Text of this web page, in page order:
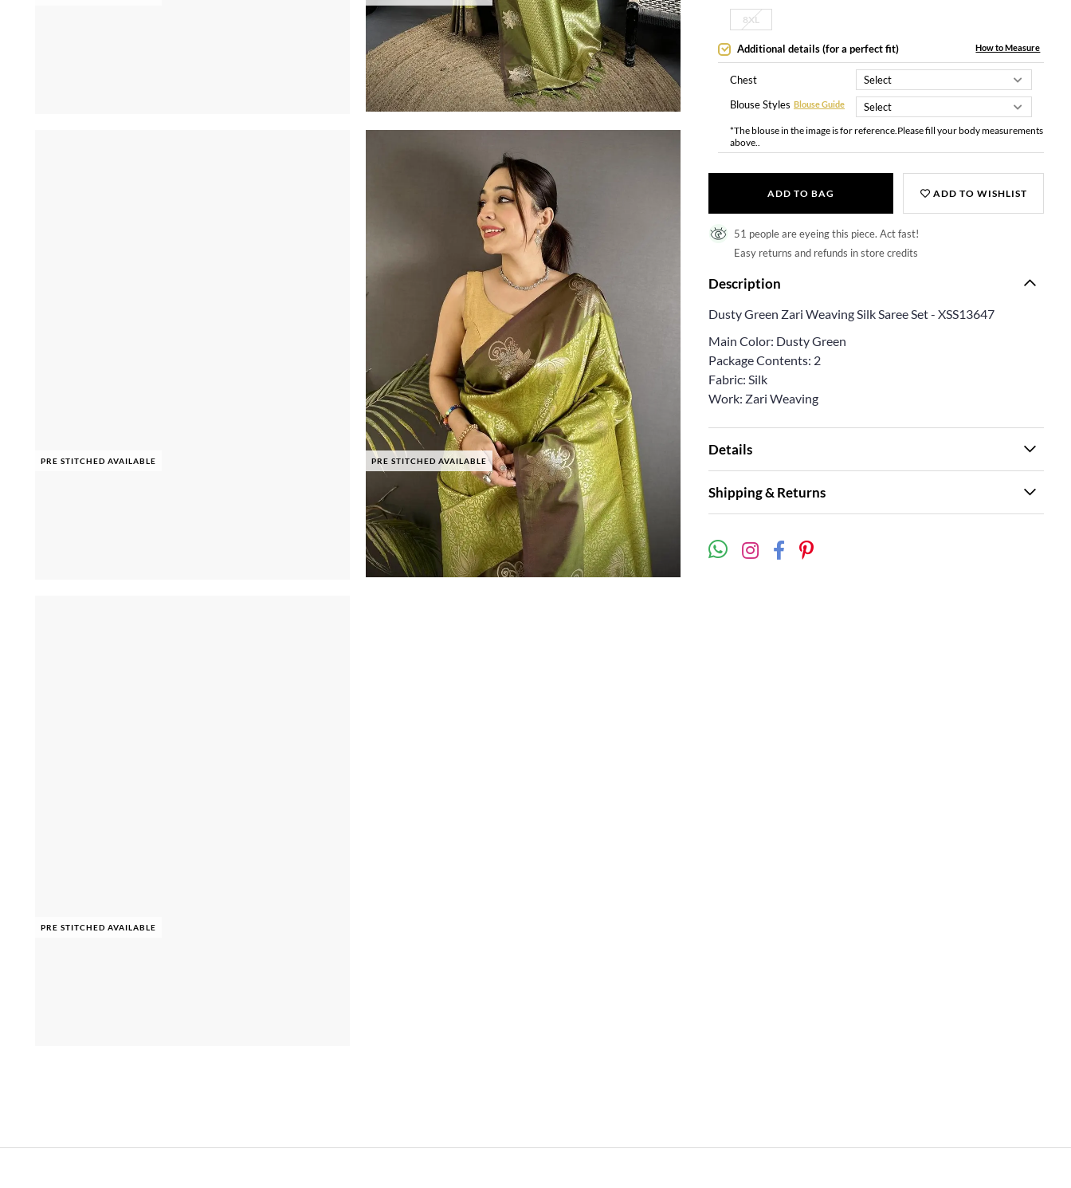
PRE STITCHED AVAILABLE PRE STITCHED AVAILABLE
PRE STITCHED AVAILABLE
8XL
Additional details (for a perfect fit) How to Measure
Chest
Blouse Styles Blouse Guide
*The blouse in the image is for reference.Please fill your body measurements
above..
ADD TO BAG ADD TO WISHLIST
51 people are eyeing this piece. Act fast!
Easy returns and refunds in store credits
Description
Dusty Green Zari Weaving Silk Saree Set - XSS13647
Main Color: Dusty Green
Package Contents: 2
Fabric: Silk
Work: Zari Weaving
Details
Shipping & Returns